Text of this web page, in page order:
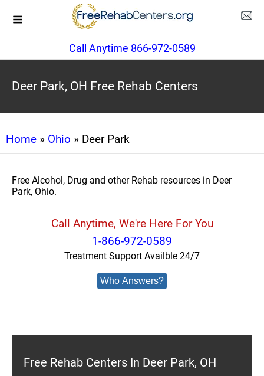
Call Anytime 866-972-0589
Deer Park, OH Free Rehab Centers
Home » Ohio » Deer Park
Free Alcohol, Drug and other Rehab resources in Deer
Park, Ohio.
Call Anytime, We're Here For You
1-866-972-0589
Treatment Support Availble 24/7
Who Answers?
Free Rehab Centers In Deer Park, OH